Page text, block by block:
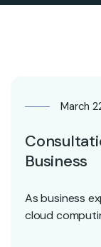
March
Business
As business
cloud